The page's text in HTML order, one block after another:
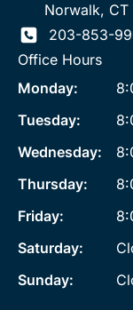
Norwalk, CT
203-853-
Office Hours
Monday:
Tuesday:
Wednesday:
Thursday:
Friday:
Saturday:
Sunday: